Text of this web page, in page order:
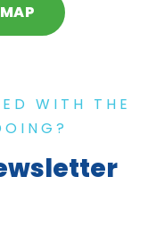
WITH THE